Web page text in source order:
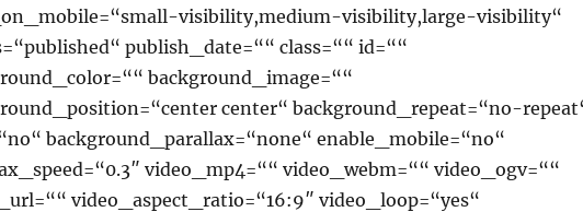
visibility,medium-visibility,large-visibility“
publish_date=““ class=““ id=““
background_image=““
center“ background_repeat=“no-
background_parallax=“none“ enable_mobile=“no“
video_mp4=““ video_webm=““ video_ogv=““
video_aspect_ratio=“16:9″ video_loop=“yes“